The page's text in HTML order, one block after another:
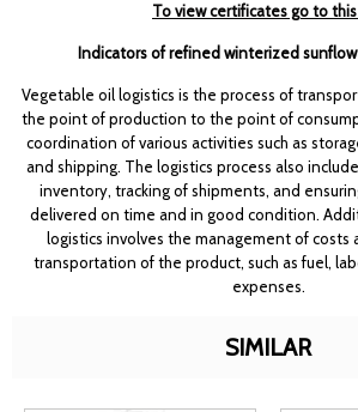
To view certificates go to
Indicators of refined winterized
Vegetable oil logistics is the process of
the point of production to the point of
coordination of various activities such as
and shipping. The logistics process also
inventory, tracking of shipments, and
delivered on time and in good condition.
logistics involves the management of costs
transportation of the product, such as fuel,
expenses.
SIMILAR